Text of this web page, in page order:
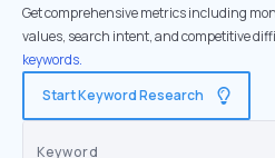
Get comprehensive metrics including
values, search intent, and competitive
keywords.
Start Keyword Research
Keyword